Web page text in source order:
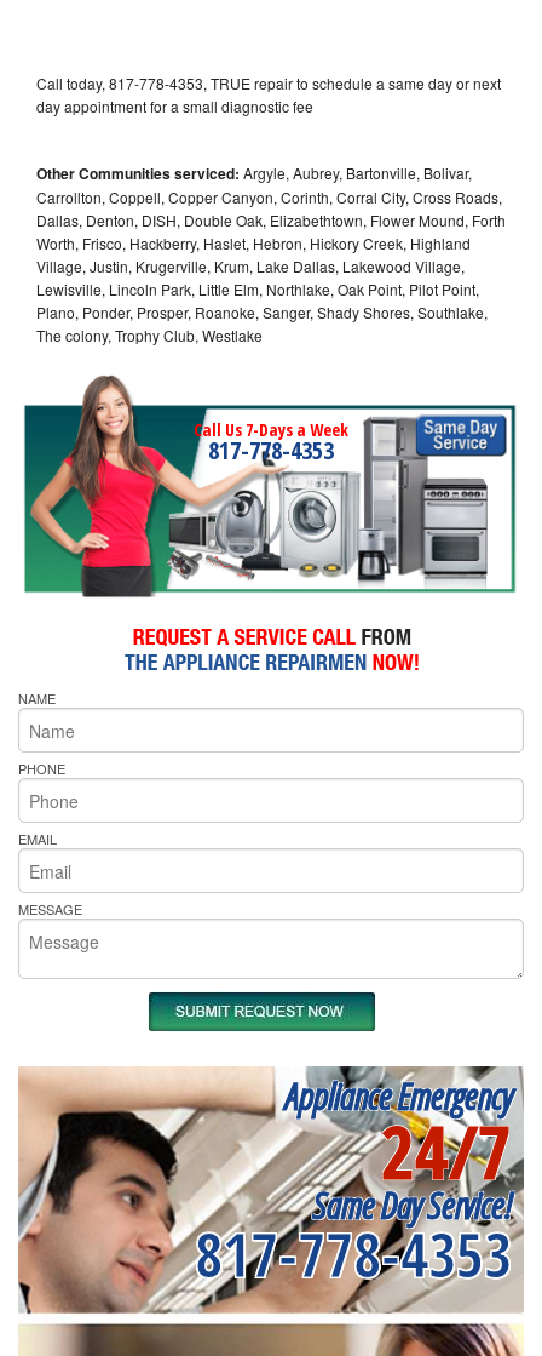
Call today, 817-778-4353, TRUE repair to schedule a same day or next
day appointment for a small diagnostic fee
Other Communities serviced: Argyle, Aubrey, Bartonville, Bolivar,
Carrollton, Coppell, Copper Canyon, Corinth, Corral City, Cross Roads,
Dallas, Denton, DISH, Double Oak, Elizabethtown, Flower Mound, Forth
Worth, Frisco, Hackberry, Haslet, Hebron, Hickory Creek, Highland
Village, Justin, Krugerville, Krum, Lake Dallas, Lakewood Village,
Lewisville, Lincoln Park, Little Elm, Northlake, Oak Point, Pilot Point,
Plano, Ponder, Prosper, Roanoke, Sanger, Shady Shores, Southlake,
The colony, Trophy Club, Westlake
Call Us 7-Days a Week
817-778-4353
NAME
PHONE
EMAIL
MESSAGE
Appliance Emergency
24/7
Same Day Service!
817-778-4353